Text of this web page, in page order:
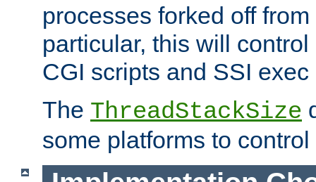
processes forked off
particular, this will
CGI scripts and SSI
The ThreadStackSize
some platforms to